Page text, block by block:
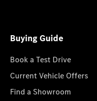
Buying Guide
Book a Test Drive
Current Vehicle Offers
Find a Showroom